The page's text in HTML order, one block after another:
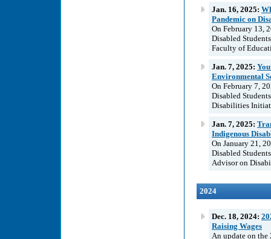
Jan. 16, 2025:
Pandemic on
On February 13,
Disabled
Faculty of
Jan. 7, 2025:
Environmental
On February 7,
Disabled
Disabilities
Jan. 7, 2025:
Indigenous
On January 21,
Disabled
Advisor on
2024
Dec. 18, 2024:
Raising Wages
An update on